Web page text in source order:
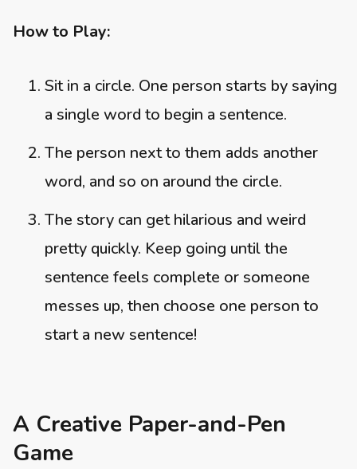
How to Play:
Sit in a circle. One person starts by saying
a single word to begin a sentence.
The person next to them adds another
word, and so on around the circle.
The story can get hilarious and weird
pretty quickly. Keep going until the
sentence feels complete or someone
messes up, then choose one person to
start a new sentence!
A Creative Paper-and-Pen
Game